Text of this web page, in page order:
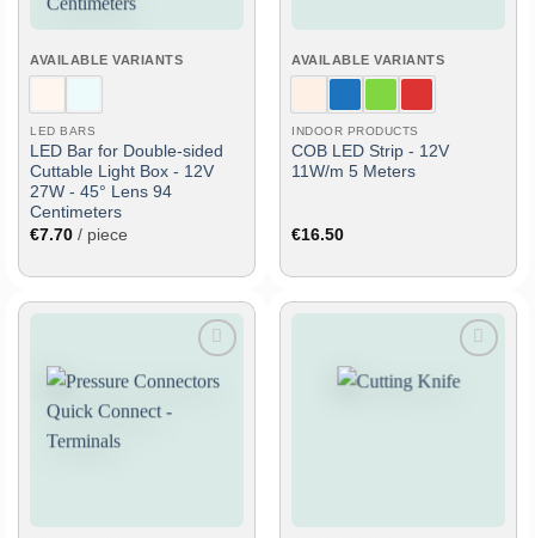
AVAILABLE VARIANTS
LED BARS
LED Bar for Double-sided
Cuttable Light Box - 12V
27W - 45° Lens 94
Centimeters
€7.70 / piece
AVAILABLE VARIANTS
INDOOR PRODUCTS
COB LED Strip - 12V
11W/m 5 Meters
€16.50
to